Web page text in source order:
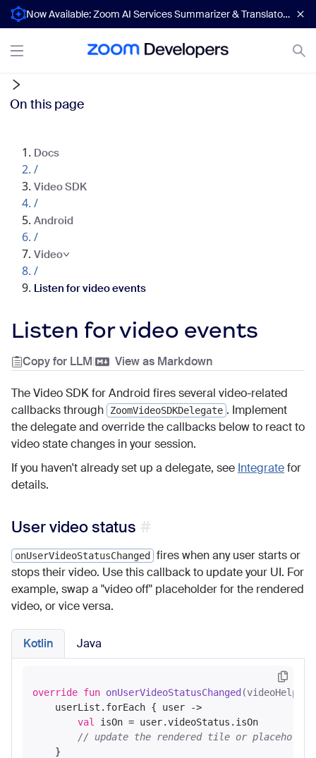
Now Available: Zoom AI Services Summarizer & Translator APIs
On this page
Docs
/
Video SDK
/
Android
/
Video
/
Listen for video events
Listen for video events
Copy for LLM| View as Markdown
The Video SDK for Android fires several video-related
callbacks through
ZoomVideoSDKDelegate . Implement
the delegate and override the callbacks below to react to
video state changes in your session.
If you haven't already set up a delegate, see Integratefor
details.
User video status
onUserVideoStatusChanged
fires when any user starts or
stops their video. Use this callback to update your UI. For
example, swap a "video off" placeholder for the rendered
video, or vice versa.
Kotlin Java
override fun onUserVideoStatusChanged
    userList.forEach { user ->
val
isOn = user.videoStatus.isOn
// update the rendered tile or
    }